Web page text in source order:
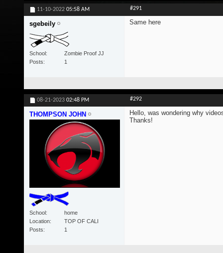
11-10-2022 05:58 AM #291
sgebeily
School
Zombie Proof JJ
Posts
1
Same here
08-21-2023 02:48 PM #292
THOMPSON JOHN
School
home
Location
TOP OF CALI
Posts
1
Hello, was wondering why
Thanks!